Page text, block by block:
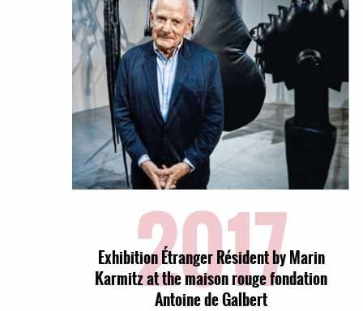
2017
Exhibition Étranger Résident by Marin
Karmitz at the maison rouge fondation
Antoine de Galbert